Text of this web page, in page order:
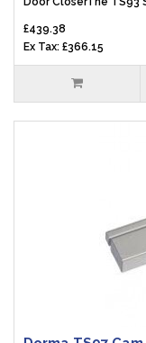
£439.38
Ex Tax: £366.15